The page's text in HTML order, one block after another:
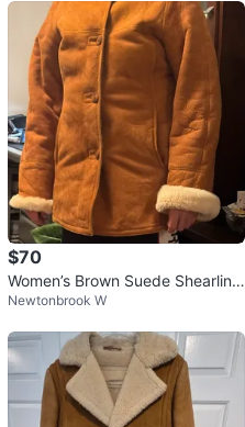
$70
Women’s Brown Suede Shearling
Coat, Medium Size
Newtonbrook W